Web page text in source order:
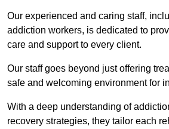
Our experienced and caring staff,
addiction workers, is dedicated to
care and support to every client.
Our staff goes beyond just offering
safe and welcoming environment for
With a deep understanding of
recovery strategies, they tailor each